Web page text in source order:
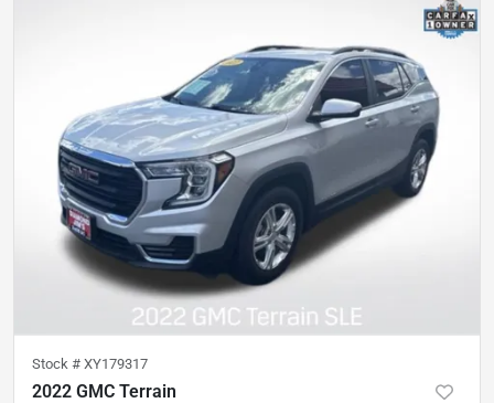
Stock # XY179317
2022 GMC Terrain